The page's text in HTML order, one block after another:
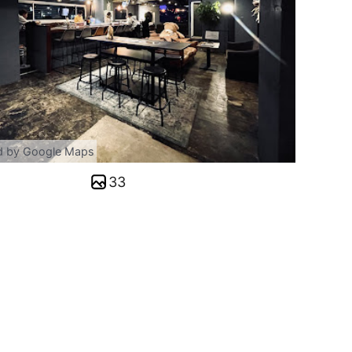
by Google Maps
33